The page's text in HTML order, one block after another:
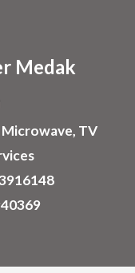
Medak
Microwave, TV